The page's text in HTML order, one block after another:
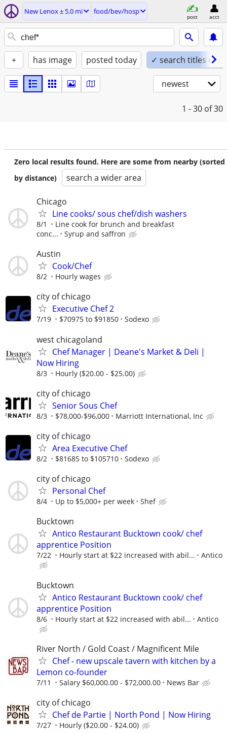
New Lenox ± 5.0 mi food/bev/hosp
post acct
+ has image posted today ✓ search titles only
newest
1 - 30 of 30
Zero local results found. Here are some from nearby (sorted
by distance)
search a wider area
Chicago
Line cooks/ sous chef/dish washers
8/1
Line cook for brunch and breakfast
conc...
Syrup and saffron
Austin
Cook/Chef
8/2 Hourly wages
city of chicago
Executive Chef 2
7/19 $70975 to $91850 Sodexo
west chicagoland
Chef Manager | Deane's Market & Deli |
Now Hiring
8/3 Hourly ($20.00 - $25.00)
city of chicago
Senior Sous Chef
8/3 $78,000-$96,000 Marriott International, Inc
city of chicago
Area Executive Chef
8/2 $81685 to $105710 Sodexo
city of chicago
Personal Chef
8/4 Up to $5,000+ per week Shef
Bucktown
Antico Restaurant Bucktown cook/ chef
apprentice Position
7/22 Hourly start at $22 increased with abil... Antico
Bucktown
Antico Restaurant Bucktown cook/ chef
apprentice Position
8/6 Hourly start at $22 increased with abil... Antico
River North / Gold Coast / Magnificent Mile
Chef - new upscale tavern with kitchen by a
Lemon co-founder
7/11 Salary $60,000.00 - $72,000.00 News Bar
city of chicago
Chef de Partie | North Pond | Now Hiring
7/27 Hourly ($20.00 - $24.00)